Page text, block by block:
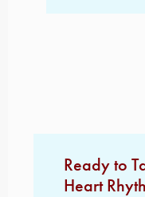
Ready to
Heart